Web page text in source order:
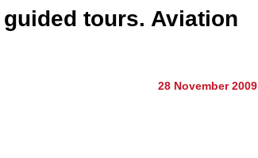
tours. Aviation
28 November 2009